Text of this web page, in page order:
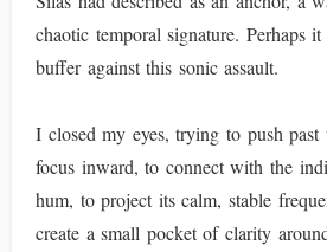
chaotic temporal signature. Perhaps
buffer against this sonic assault.
I closed my eyes, trying to push past
focus inward, to connect with the
hum, to project its calm, stable
create a small pocket of clarity